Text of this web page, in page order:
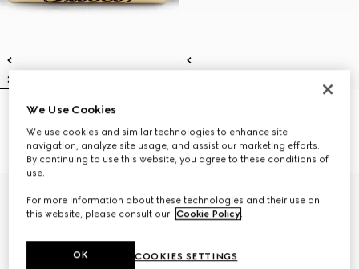
Leather double bracelet with
Gucci script
script
$390
We Use Cookies
We use cookies and similar technologies to enhance site
navigation, analyze site usage, and assist our marketing efforts.
By continuing to use this website, you agree to these conditions of
use.
For more information about these technologies and their use on
this website, please consult our Cookie Policy.
COOKIES SETTINGS
OK